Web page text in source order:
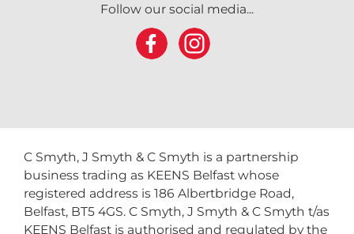
Follow our social media...
C Smyth, J Smyth & C Smyth is a partnership
business trading as KEENS Belfast whose
registered address is 186 Albertbridge Road,
Belfast, BT5 4GS. C Smyth, J Smyth & C Smyth t/as
KEENS Belfast is authorised and regulated by the